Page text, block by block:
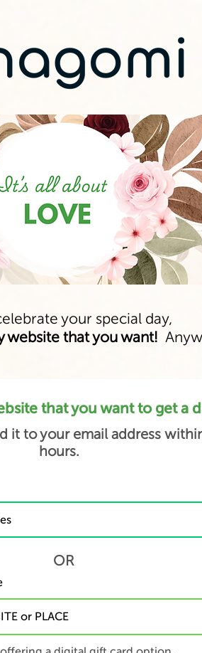
your special day,
website that you want!
that you want to get a
it to your email address
hours.
OR